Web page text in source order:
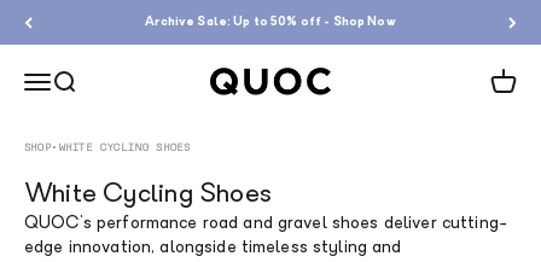
Archive Sale: Up to 50% off - Shop Now
MenuSearch QUOC Cart
SHOP• WHITE CYCLING SHOES
White Cycling Shoes
QUOC's performance road and gravel shoes deliver cutting-
edge innovation, alongside timeless styling and